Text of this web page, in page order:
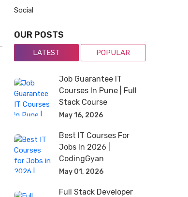
Social
OUR POSTS
LATEST POPULAR
Job Guarantee IT
Courses In Pune | Full
Stack Course
May 16, 2026
Best IT Courses For
Jobs In 2026 |
CodingGyan
May 01, 2026
Full Stack Developer